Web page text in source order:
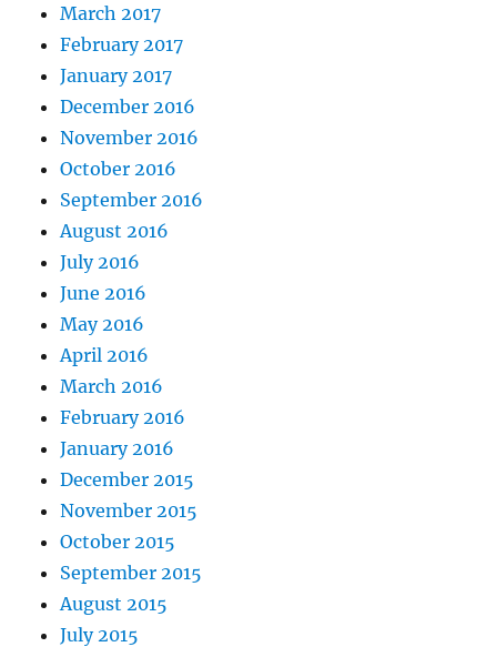
March 2017
February 2017
January 2017
December 2016
November 2016
October 2016
September 2016
August 2016
July 2016
June 2016
May 2016
April 2016
March 2016
February 2016
January 2016
December 2015
November 2015
October 2015
September 2015
August 2015
July 2015